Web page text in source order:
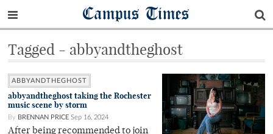
Campus Times
Tagged - abbyandtheghost
ABBYANDTHEGHOST
abbyandtheghost taking the Rochester
music scene by storm
By BRENNAN PRICE Sep 16, 2024
After being recommended to join